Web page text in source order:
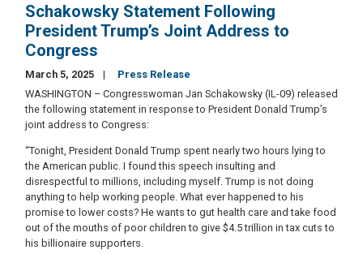
Schakowsky Statement Following
President Trump’s Joint Address to
Congress
March 5, 2025
Press Release
WASHINGTON – Congresswoman Jan Schakowsky (IL-09) released
the following statement in response to President Donald Trump’s
joint address to Congress:
“Tonight, President Donald Trump spent nearly two hours lying to
the American public. I found this speech insulting and
disrespectful to millions, including myself. Trump is not doing
anything to help working people. What ever happened to his
promise to lower costs? He wants to gut health care and take food
out of the mouths of poor children to give $4.5 trillion in tax cuts to
his billionaire supporters.